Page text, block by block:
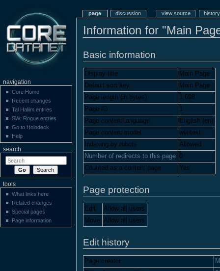
Information for "Main
Basic information
Display title
Main Page
Default sort key
Main Page
Page length (in bytes)
1,698
Page ID
1
Page content language
English (en)
Page content model
wikitext
Indexing by robots
Allowed
Number of redirects to this page 0
Counted as a content page
Yes
Page protection
Edit
Allow all users
Move Allow all users
Edit history
Page creator
page discussion view source history
navigation
Core Home
Recent changes
Tal Haliim entries
SW: Rogue entries
Go to Holodeck
Help
search
tools
What links here
Related changes
Special pages
Page information